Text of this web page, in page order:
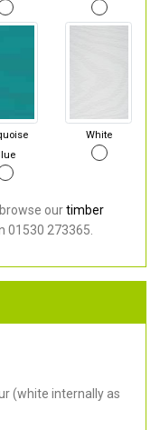
White
ourtimber
01530 273365.
(white internally as